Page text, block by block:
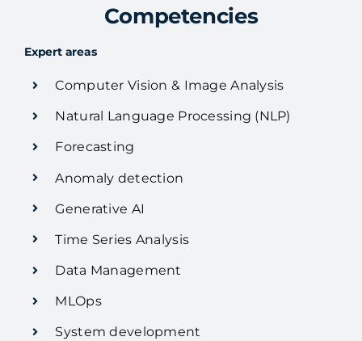
Competencies
Expert areas
Computer Vision & Image Analysis
Natural Language Processing (NLP)
Forecasting
Anomaly detection
Generative AI
Time Series Analysis
Data Management
MLOps
System development